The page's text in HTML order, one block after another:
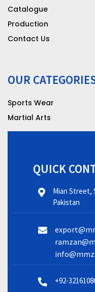
Catalogue
Production
Contact Us
OUR
Sports Wear
Martial Arts
QUICK
Mian Street,
Pakistan
+92-